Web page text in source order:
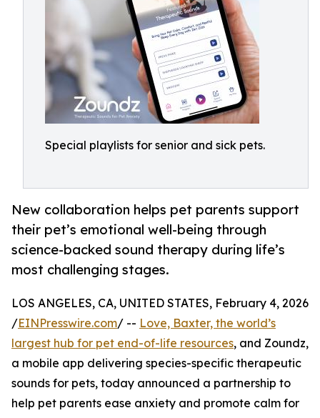
Special playlists for senior and sick pets.
New collaboration helps pet parents support
their pet’s emotional well-being through
science-backed sound therapy during life’s
most challenging stages.
LOS ANGELES, CA, UNITED STATES, February 4, 2026
/EINPresswire.com/ -- Love, Baxter, the world’s
largest hub for pet end-of-life resources, and Zoundz,
a mobile app delivering species-specific therapeutic
sounds for pets, today announced a partnership to
help pet parents ease anxiety and promote calm for